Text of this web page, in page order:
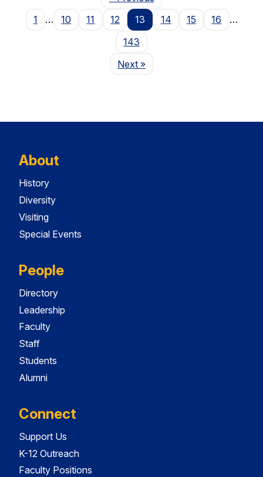
1
… 10 11 12 13 14 15 16
…
143
NextPage
»
About
History
Diversity
Visiting
Special Events
People
Directory
Leadership
Faculty
Staff
Students
Alumni
Connect
Support Us
K-12 Outreach
Faculty Positions